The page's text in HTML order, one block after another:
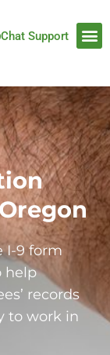
Chat Support
I-9 form
help
records
to work in